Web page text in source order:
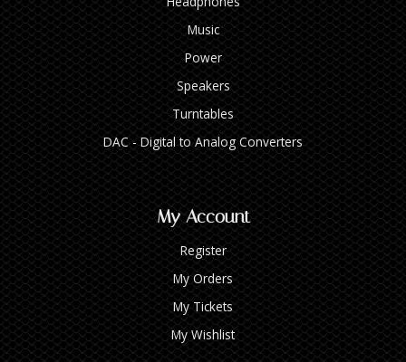
Music
Power
Speakers
Turntables
DAC - Digital to Analog Converters
My Account
Register
My Orders
My Tickets
My Wishlist